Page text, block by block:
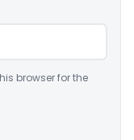
browser for the